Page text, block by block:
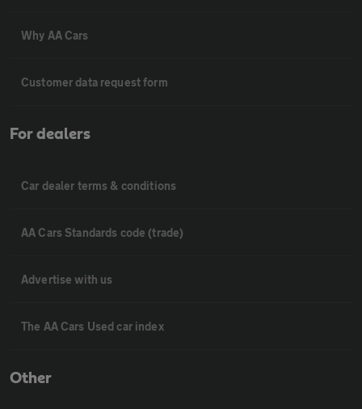
Why AA Cars
Customer data request form
For dealers
Car dealer terms & conditions
AA Cars Standards code (trade)
Advertise with us
The AA Cars Used car index
Other